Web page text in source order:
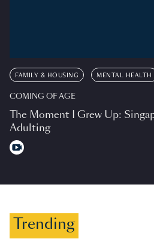
FAMILY & HOUSING MENTAL HEALTH
COMING OF AGE
The Moment I Grew Up:
Adulting
Trending